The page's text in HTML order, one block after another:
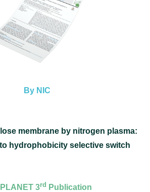
By NIC
membrane by nitrogen plasma:
hydrophobicity selective switch
3rd Publication